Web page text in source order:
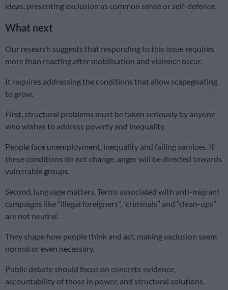
ideas, presenting exclusion as common sense or self-defence.
What next
Our research suggests that responding to this issue requires
more than reacting after mobilisation and violence occur.
It requires addressing the conditions that allow scapegoating
to grow.
First, structural problems must be taken seriously by anyone
who wishes to address poverty and inequality.
People face unemployment, inequality and failing services. If
these conditions do not change, anger will be directed towards
vulnerable groups.
Second, language matters. Terms associated with anti-migrant
campaigns like “illegal foreigners”, “criminals” and “clean-ups”
are not neutral.
They shape how people think and act, making exclusion seem
normal or even necessary.
Public debate should focus on concrete evidence,
accountability of those in power, and structural solutions.